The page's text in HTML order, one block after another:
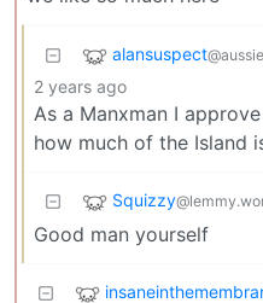
alansuspect
2 years ago
As a Manxman I
how much of the Island
Squizzy
Good man yourself